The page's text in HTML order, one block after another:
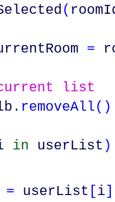
(
=
list
. removeAll( )
in userList )
= userList [i]